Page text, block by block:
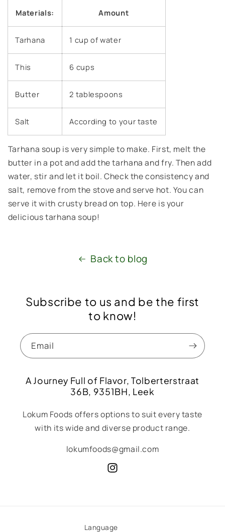
Materials: Amount
Tarhana 1 cup of water
This 6 cups
Butter 2 tablespoons
Salt According to your taste
Tarhana soup is very simple to make. First, melt the
butter in a pot and add the tarhana and fry. Then add
water, stir and let it boil. Check the consistency and
salt, remove from the stove and serve hot. You can
serve it with crusty bread on top. Here is your
delicious tarhana soup!
Back to blog
Subscribe to us and be the first
to know!
Email
A Journey Full of Flavor, Tolberterstraat
36B, 9351BH, Leek
Lokum Foods offers options to suit every taste
with its wide and diverse product range.
lokumfoods@gmail.com
Instagram
Language